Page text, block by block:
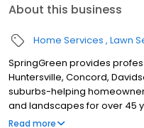
About this business
Home Services Lawn
SpringGreen provides
Huntersville, Concord,
suburbs-helping
and landscapes for over 45
tier lawn treatment service,
Read more